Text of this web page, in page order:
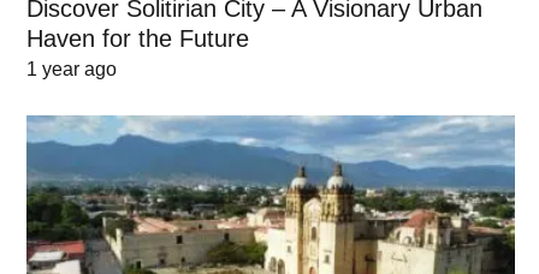
Discover Solitirian City – A Visionary Urban
Haven for the Future
1 year ago